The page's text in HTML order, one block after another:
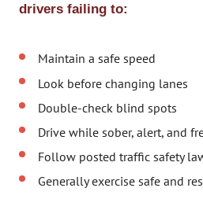
drivers failing to:
Maintain a safe speed
Look before changing lanes
Double-check blind spots
Drive while sober, alert, and
Follow posted traffic safety
Generally exercise safe and